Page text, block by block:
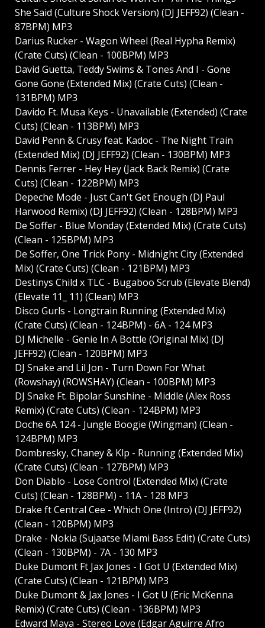
She Said (Culture Shock Version) (DJ JEFF92) (Clean -
87BPM) MP3
Darius Rucker - Wagon Wheel (Real Hypha Remix)
(Crate Cuts) (Clean - 100BPM) MP3
David Guetta, Teddy Swims & Tones And I - Gone
Gone Gone (Extended Mix) (Crate Cuts) (Clean -
131BPM) MP3
Davido Ft. Musa Keys - Unavailable (Extended) (Crate
Cuts) (Clean - 113BPM) MP3
David Penn & Crusy feat. Kadoc - The Night Train
(Extended Mix) (DJ JEFF92) (Clean - 130BPM) MP3
Dennis Ferrer - Hey Hey (Jack Back Remix) (Crate
Cuts) (Clean - 122BPM) MP3
Depeche Mode - Just Can't Get Enough (DJ Paul
Harwood Remix) (DJ JEFF92) (Clean - 128BPM) MP3
De Soffer - Blue Monday (Extended Mix) (Crate Cuts)
(Clean - 125BPM) MP3
De Soffer, One Trick Pony - Midnight City (Extended
Mix) (Crate Cuts) (Clean - 121BPM) MP3
Destinys Child x TLC - Bugaboo Scrub (Elevate Blend)
(Elevate 11_ 11) (Clean) MP3
Disco Gurls - Longtrain Running (Extended Mix)
(Crate Cuts) (Clean - 124BPM) - 6A - 124 MP3
DJ Michelle - Genie In A Bottle (Original Mix) (DJ
JEFF92) (Clean - 120BPM) MP3
DJ Snake and Lil Jon - Turn Down For What
(Rowshay) (ROWSHAY) (Clean - 100BPM) MP3
DJ Snake Ft. Bipolar Sunshine - Middle (Alex Ross
Remix) (Crate Cuts) (Clean - 124BPM) MP3
Doche 6A 124 - Jungle Boogie (Wingman) (Clean -
124BPM) MP3
Dombresky, Chaney & Klp - Running (Extended Mix)
(Crate Cuts) (Clean - 127BPM) MP3
Don Diablo - Lose Control (Extended Mix) (Crate
Cuts) (Clean - 128BPM) - 11A - 128 MP3
Drake ft Central Cee - Which One (Intro) (DJ JEFF92)
(Clean - 120BPM) MP3
Drake - Nokia (Sujaatse Miami Bass Edit) (Crate Cuts)
(Clean - 130BPM) - 7A - 130 MP3
Duke Dumont Ft Jax Jones - I Got U (Extended Mix)
(Crate Cuts) (Clean - 121BPM) MP3
Duke Dumont & Jax Jones - I Got U (Eric McKenna
Remix) (Crate Cuts) (Clean - 136BPM) MP3
Edward Maya - Stereo Love (Edgar Aguirre Afro